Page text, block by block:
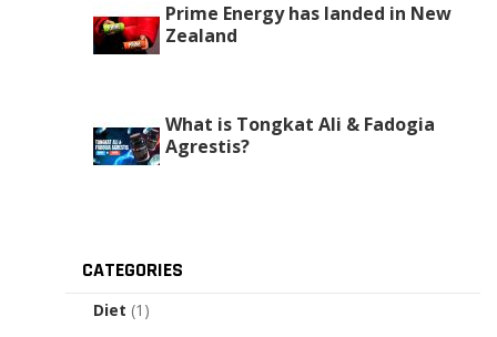
Prime Energy has landed in New
Zealand
What is Tongkat Ali & Fadogia
Agrestis?
CATEGORIES
Diet (1)